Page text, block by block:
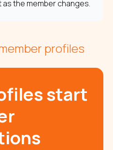
the member changes.
profiles
start